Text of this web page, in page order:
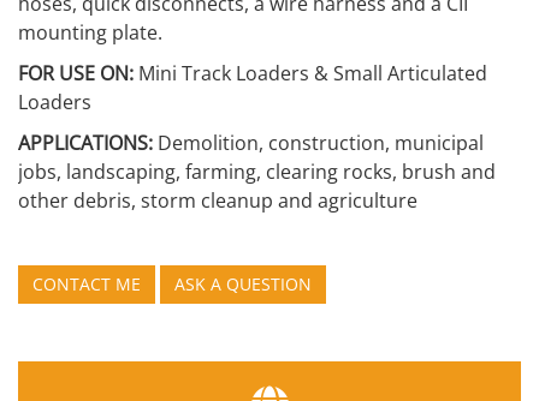
mounting plate.
FOR USE ON: Mini Track Loaders & Small Articulated
Loaders
APPLICATIONS: Demolition, construction, municipal
jobs, landscaping, farming, clearing rocks, brush and
other debris, storm cleanup and agriculture
CONTACT ME ASK A QUESTION